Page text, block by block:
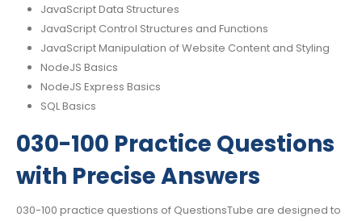
JavaScript Data Structures
JavaScript Control Structures and Functions
JavaScript Manipulation of Website Content and Styling
NodeJS Basics
NodeJS Express Basics
SQL Basics
030-100 Practice Questions
with Precise Answers
030-100 practice questions of QuestionsTube are designed to